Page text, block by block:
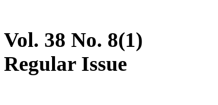
Vol. 38 No. 8(1)
Regular Issue